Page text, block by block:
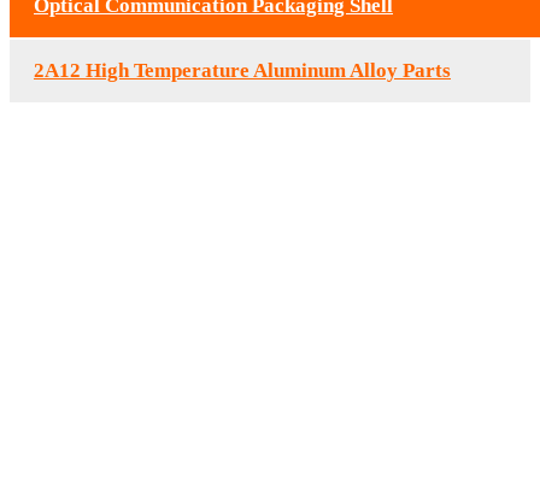
Optical Communication Packaging Shell
2A12 High Temperature Aluminum Alloy Parts